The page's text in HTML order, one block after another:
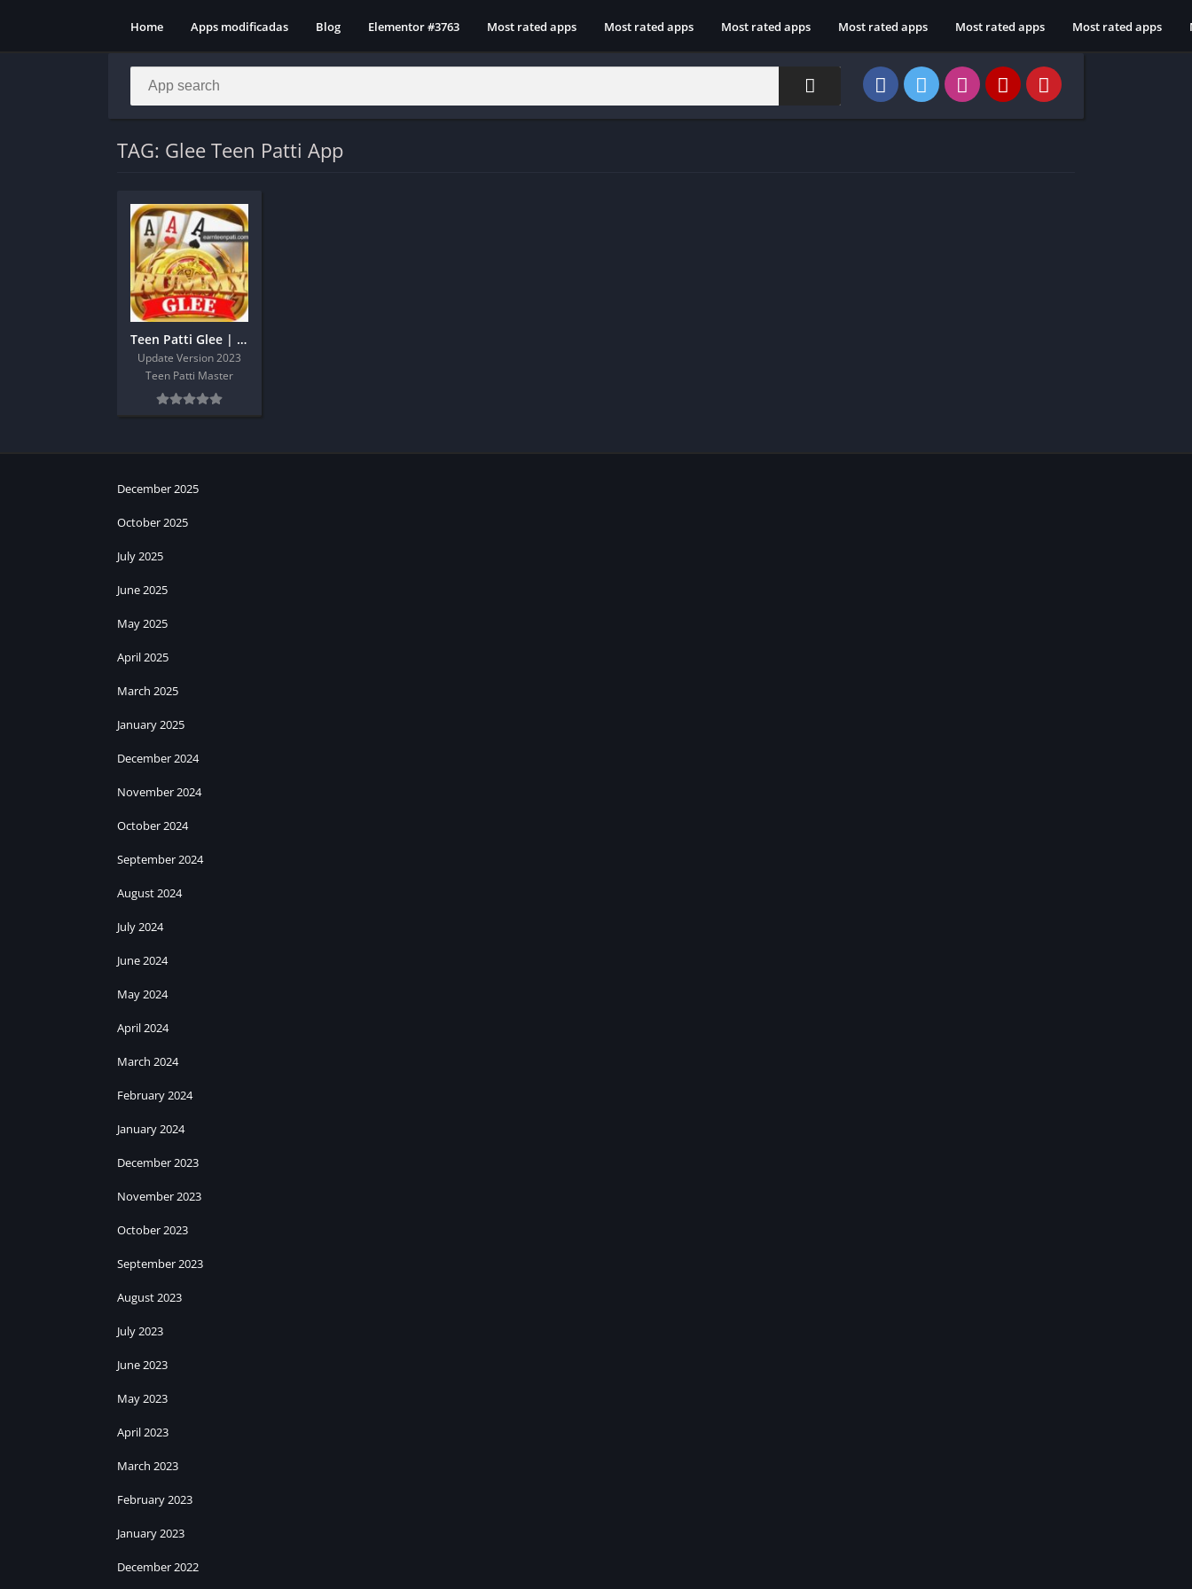
Home Apps modificadas Blog Elementor #3763 Most rated apps Most rated apps Most rated apps Most rated apps Most rated apps Most rated apps
TAG: Glee Teen Patti App
Teen Patti Glee | Teen Patti Glee Apk Sign Up Get 43Rs
Update Version 2023
Teen Patti Master
December 2025
October 2025
July 2025
June 2025
May 2025
April 2025
March 2025
January 2025
December 2024
November 2024
October 2024
September 2024
August 2024
July 2024
June 2024
May 2024
April 2024
March 2024
February 2024
January 2024
December 2023
November 2023
October 2023
September 2023
August 2023
July 2023
June 2023
May 2023
April 2023
March 2023
February 2023
January 2023
December 2022